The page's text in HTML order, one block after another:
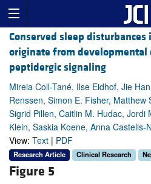
Conserved sleep disturbances
originate from
peptidergic signaling
Mireia Coll-Tané, Ilse Eidhof, Jie
Renssen, Simon E. Fisher, Matthew
Sigrid Pillen, Caitlin M. Hudac, Jordi
Klein, Saskia Koene, Anna Castells-
View: Text | PDF
Research Article Clinical Research
Figure 5